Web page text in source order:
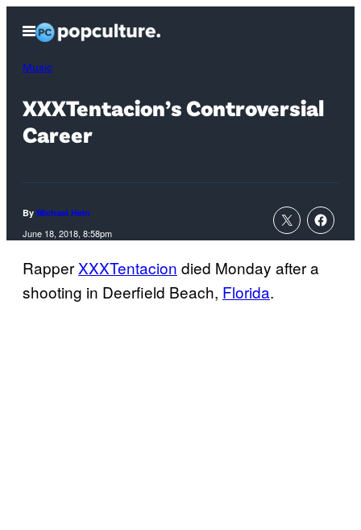
content
Open
Menu
Music
XXXTentacion’s Controversial
Career
By Michael Hein
June 18, 2018, 8:58pm
RapperXXXTentacion died Monday after a
shooting in Deerfield Beach, Florida.